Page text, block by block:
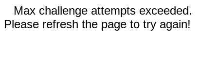
Max challenge attempts exceeded.
Please refresh the page to try again!